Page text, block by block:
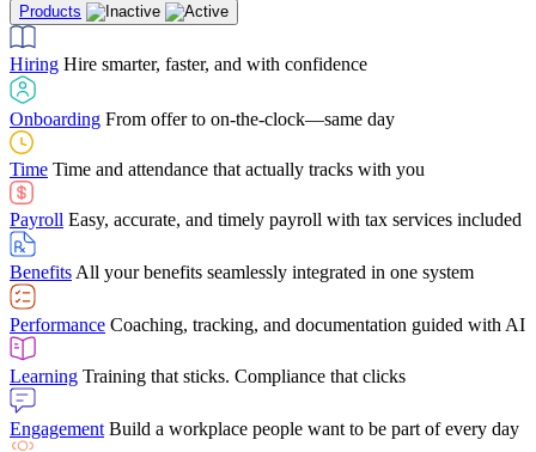
LearningTraining that sticks. Compliance that clicks
Engagement Build a workplace people want to be part of every day
HROne system. Every employee. No more platform juggling
IntegrationsStreamline your HCM suite with secure data sharing
several different areas of the software. With Netchex, it
makes training a breeze. And the customer service is
Chris Hayes
Payroll Specialist
Building ServicesFind out why manufacturing loves Netchex easy,
mobile-friendly solution
Consumer Banking
source HR and payroll solution
Benefits Brokers
we’ve built our partner program around one goal: making you more
successful.
Case StudiesDiscover how Netchex’s suite of HR solutions have
led to countless customer success stories
Guides & Templates
competitor comparisons to case studies and infographics, we’ve got
everything you need to get the most out of your HR technology
Products
Hiring Hire smarter, faster, and with confidence
Onboarding From offer to on-the-clock—same day
Time Time and attendance that actually tracks with you
Payroll Easy, accurate, and timely payroll with tax services included
Benefits All your benefits seamlessly integrated in one system
Performance Coaching, tracking, and documentation guided with AI
Learning Training that sticks. Compliance that clicks
Engagement Build a workplace people want to be part of every day